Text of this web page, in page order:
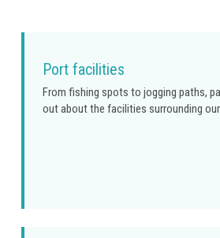
Port facilities
From fishing spots to jogging paths,
out about the facilities surrounding